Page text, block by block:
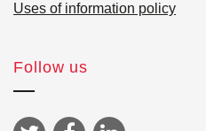
Uses of information policy
Follow us